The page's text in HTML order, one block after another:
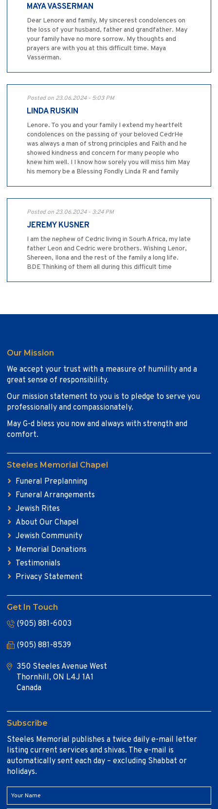
MAYA VASSERMAN
Dear Lenore and family, My sincerest condolences on
the loss of your husband, father and grandfather. May
your family have no more sorrow. My thoughts and
prayers are with you at this difficult time. Maya
Vasserman.
Posted on 23.06.2024 - 5:03 PM
LINDA RUSKIN
Lenore. To you and your family I extend my heartfelt
condolences on the passing of your beloved CedrHe
was always a man of strong principles and Faith and he
showed kindness and concern for many people who
knew him well. I I know how sorely you will miss him May
his memory be a Blessing Fondly Linda R and family
Posted on 23.06.2024 - 3:24 PM
JEREMY KUSNER
I am the nephew of Cedric living in Sourh Africa, my late
father Leon and Cedric were brothers. Wishing Lenor,
Shereen, Ilona and the rest of the family a long life.
BDE Thinking of them all during this difficult time
Our Mission
We accept your trust with a measure of humility and a
great sense of responsibility.
Our mission statement to you is to pledge to serve you
professionally and compassionately.
May G-d bless you now and always with strength and
comfort.
Steeles Memorial Chapel
Funeral Preplanning
Funeral Arrangements
Jewish Rites
About Our Chapel
Jewish Community
Memorial Donations
Testimonials
Privacy Statement
Get In Touch
(905) 881-6003
(905) 881-8539
350 Steeles Avenue West
Thornhill, ON L4J 1A1
Canada
Subscribe
Steeles Memorial publishes a twice daily e-mail letter
listing current services and shivas. The e-mail is
automatically sent each day – excluding Shabbat or
holidays.